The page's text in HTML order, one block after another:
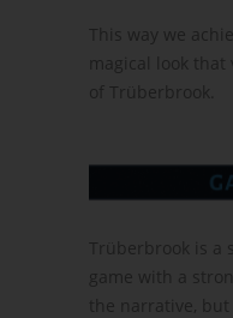
This way we
magical look
of Trüberbrook.
Trüberbrook is a
game with a
the narrative,